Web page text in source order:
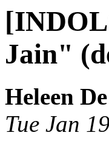
Jain"
Heleen
Tue Jan